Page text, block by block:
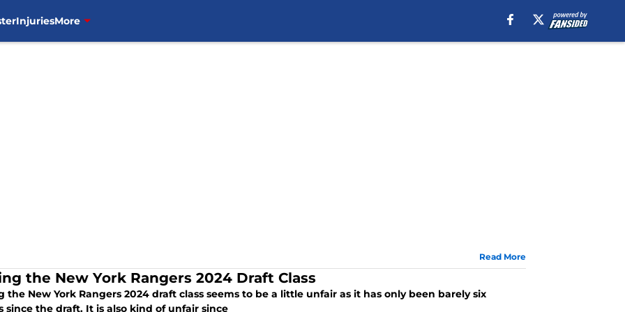
InjuriesMore
Read More
the New York Rangers 2024 Draft Class
the New York Rangers 2024 draft class seems to be a little unfair as it has only been barely six
since the draft. It is also kind of unfair since